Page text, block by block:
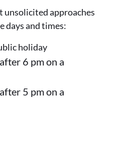
unsolicited approaches
days and times:
holiday
6 pm on a
5 pm on a